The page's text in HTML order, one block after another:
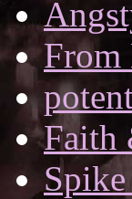
From
Faith